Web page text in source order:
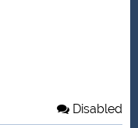
Disabled